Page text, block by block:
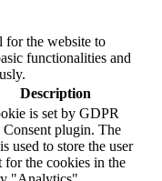
for the website to
functionalities and
Description
is set by GDPR
plugin. The
used to store the user
for the cookies in the